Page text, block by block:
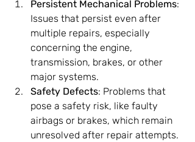
Persistent Mechanical Problems:
Issues that persist even after
multiple repairs, especially
concerning the engine,
transmission, brakes, or other
major systems.
Safety Defects: Problems that
pose a safety risk, like faulty
airbags or brakes, which remain
unresolved after repair attempts.